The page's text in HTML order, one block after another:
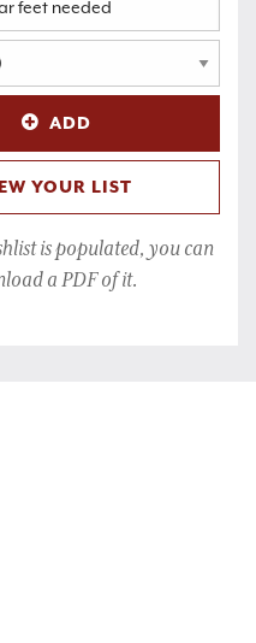
ADD
YOUR LIST
is populated, you can
a PDF of it.